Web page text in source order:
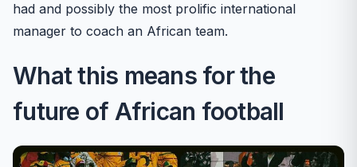
had and possibly the most prolific international
manager to coach an African team.
What this means for the
future of African football